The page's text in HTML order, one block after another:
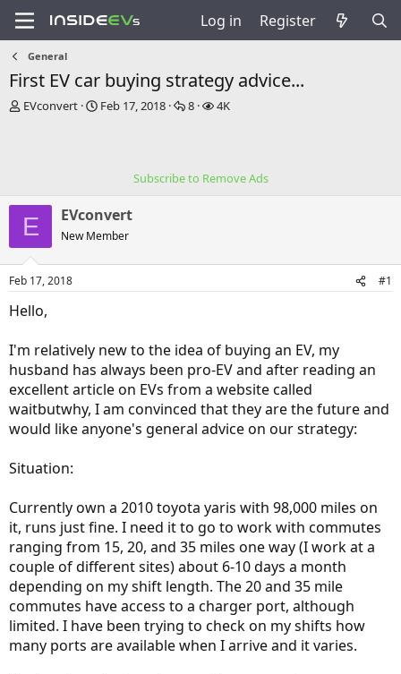
Log in Register
General
First EV car buying strategy advice...
T
s
t
a
r
t
e
EVconvert
S
t
e
Feb 17, 2018
R
e
8
V
4K
Subscribe to Remove Ads
E EVconvert
New Member
Feb 17, 2018 #1
Hello,
I'm relatively new to the idea of buying an EV, my
husband has always been pro-EV and after reading an
excellent article on EVs from a website called
waitbutwhy, I am convinced that they are the future and
would like anyone's general advice on our strategy:
Situation:
Currently own a 2010 toyota yaris with 98,000 miles on
it, runs just fine. I need it to go to work with commutes
ranging from 15, 20, and 35 miles one way (I work at a
couple of different sites) about 6-10 days a month
depending on my shift length. The 20 and 35 mile
commutes have access to a charger port, although
limited. I have been trying to check on my shifts how
many ports are available when I arrive and it varies.